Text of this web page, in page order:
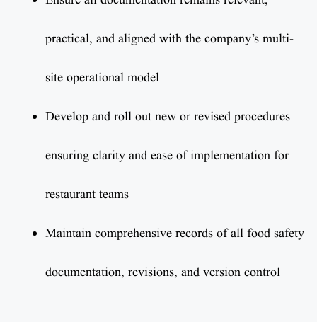
practical, and aligned with the company’s multi-
site operational model
Develop and roll out new or revised procedures
ensuring clarity and ease of implementation for
restaurant teams
Maintain comprehensive records of all food safety
documentation, revisions, and version control